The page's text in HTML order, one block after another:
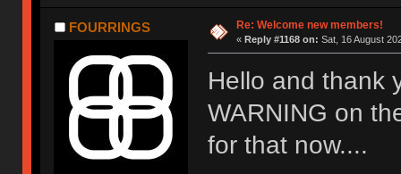
FOURRINGS Re: Welcome new members!
« Reply #1168 on: Sat, 16 August
Hello and thank
WARNING on
for that now....